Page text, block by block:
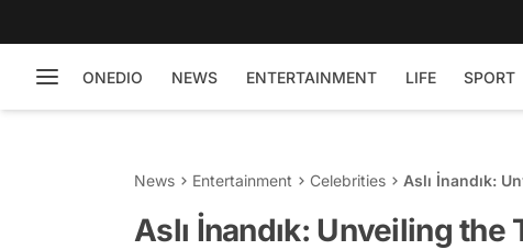
ONEDIO NEWS ENTERTAINMENT LIFE SPORT
News Entertainment Celebrities Aslı İnandık:
Aslı İnandık: Unveiling